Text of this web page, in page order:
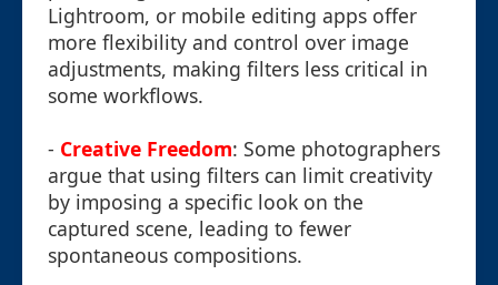
Lightroom, or mobile editing apps offer
more flexibility and control over image
adjustments, making filters less critical in
some workflows.
- Creative Freedom: Some photographers
argue that using filters can limit creativity
by imposing a specific look on the
captured scene, leading to fewer
spontaneous compositions.